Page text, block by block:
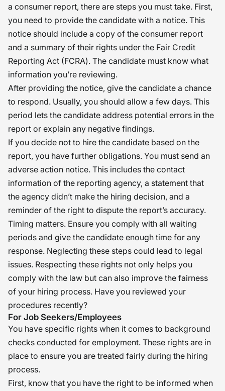
a consumer report, there are steps you must take. First,
you need to provide the candidate with a notice. This
notice should include a copy of the consumer report
and a summary of their rights under the Fair Credit
Reporting Act (FCRA). The candidate must know what
information you’re reviewing.
After providing the notice, give the candidate a chance
to respond. Usually, you should allow a few days. This
period lets the candidate address potential errors in the
report or explain any negative findings.
If you decide not to hire the candidate based on the
report, you have further obligations. You must send an
adverse action notice. This includes the contact
information of the reporting agency, a statement that
the agency didn’t make the hiring decision, and a
reminder of the right to dispute the report’s accuracy.
Timing matters. Ensure you comply with all waiting
periods and give the candidate enough time for any
response. Neglecting these steps could lead to legal
issues. Respecting these rights not only helps you
comply with the law but can also improve the fairness
of your hiring process. Have you reviewed your
procedures recently?
For Job Seekers/Employees
You have specific rights when it comes to background
checks conducted for employment. These rights are in
place to ensure you are treated fairly during the hiring
process.
First, know that you have the right to be informed when